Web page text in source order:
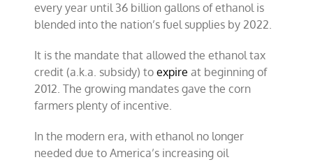
every year until 36 billion gallons of ethanol is
blended into the nation’s fuel supplies by 2022.
It is the mandate that allowed the ethanol tax
credit (a.k.a. subsidy) toexpire at beginning of
2012. The growing mandates gave the corn
farmers plenty of incentive.
In the modern era, with ethanol no longer
needed due to America’s increasing oil